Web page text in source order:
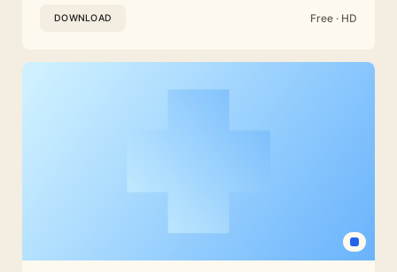
DOWNLOAD Free · HD